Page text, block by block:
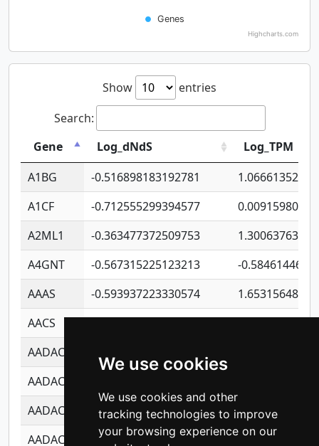
We use cookies
We use cookies and other
tracking technologies to improve
your browsing experience on our
Genes
Highcharts.com
Show
entries
Search:
Gene
Log_dNdS
Log_TPM
A1BG
-0.516898183192781
A1CF
-0.712555299394577
A2ML1
-0.363477372509753
A4GNT
-0.567315225123213
-
AAAS
-0.593937223330574
AACS
-0.719872093162243
AADAC
AADACL2
AADACL3
-0.195481575587873
-
AADACL4
-0.365299741108096 -